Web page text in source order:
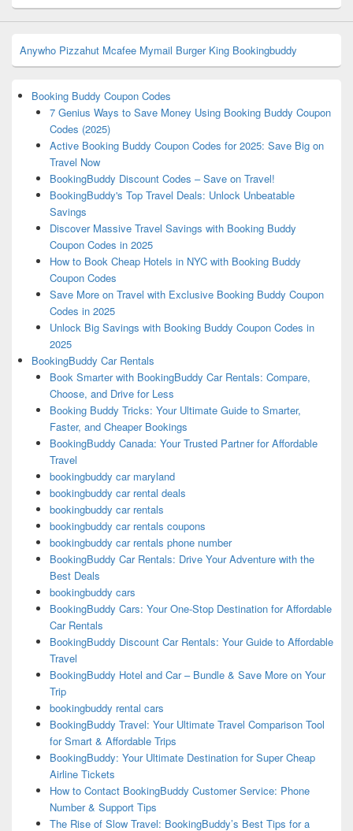
Anywho Pizzahut Mcafee Mymail Burger King Bookingbuddy
Booking Buddy Coupon Codes
7 Genius Ways to Save Money Using Booking Buddy Coupon
Codes (2025)
Active Booking Buddy Coupon Codes for 2025: Save Big on
Travel Now
BookingBuddy Discount Codes – Save on Travel!
BookingBuddy's Top Travel Deals: Unlock Unbeatable
Savings
Discover Massive Travel Savings with Booking Buddy
Coupon Codes in 2025
How to Book Cheap Hotels in NYC with Booking Buddy
Coupon Codes
Save More on Travel with Exclusive Booking Buddy Coupon
Codes in 2025
Unlock Big Savings with Booking Buddy Coupon Codes in
2025
BookingBuddy Car Rentals
Book Smarter with BookingBuddy Car Rentals: Compare,
Choose, and Drive for Less
Booking Buddy Tricks: Your Ultimate Guide to Smarter,
Faster, and Cheaper Bookings
BookingBuddy Canada: Your Trusted Partner for Affordable
Travel
bookingbuddy car maryland
bookingbuddy car rental deals
bookingbuddy car rentals
bookingbuddy car rentals coupons
bookingbuddy car rentals phone number
BookingBuddy Car Rentals: Drive Your Adventure with the
Best Deals
bookingbuddy cars
BookingBuddy Cars: Your One-Stop Destination for Affordable
Car Rentals
BookingBuddy Discount Car Rentals: Your Guide to Affordable
Travel
BookingBuddy Hotel and Car – Bundle & Save More on Your
Trip
bookingbuddy rental cars
BookingBuddy Travel: Your Ultimate Travel Comparison Tool
for Smart & Affordable Trips
BookingBuddy: Your Ultimate Destination for Super Cheap
Airline Tickets
How to Contact BookingBuddy Customer Service: Phone
Number & Support Tips
The Rise of Slow Travel: BookingBuddy’s Best Tips for a